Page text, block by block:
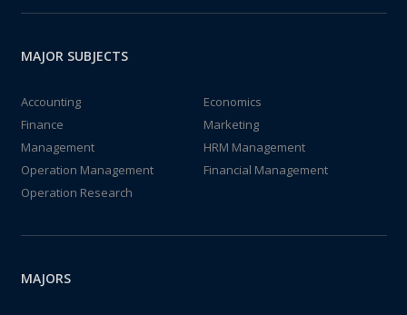
MAJOR SUBJECTS
Accounting
Economics
Finance
Marketing
Management
HRM Management
Operation Management
Financial Management
Operation Research
MAJORS